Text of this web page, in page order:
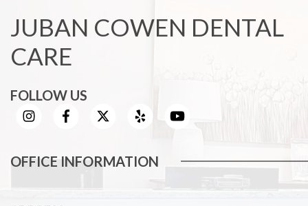
JUBAN COWEN DENTAL
CARE
FOLLOW US
OFFICE INFORMATION